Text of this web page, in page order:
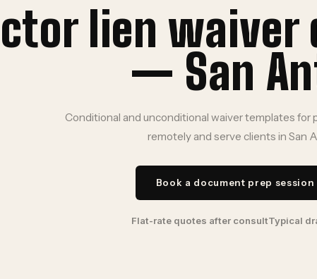
lien
— San
Conditional and unconditional waiver templates
remotely and serve clients in San
Book a document prep session
Flat-rate quotes after consultTypical